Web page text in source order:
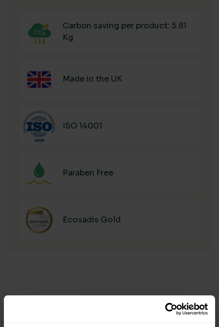
Carbon saving per product: 5.81
Kg
Made in the UK
ISO 14001
Paraben Free
Ecovadis Gold